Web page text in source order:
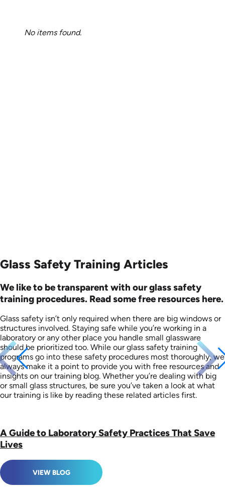
No items found.
Glass Safety Training Articles
We like to be transparent with our glass safety
training procedures. Read some free resources here.
Glass safety isn’t only required when there are big windows or
structures involved. Staying safe while you’re working in a
laboratory or any other place you handle small glassware
should be prioritized too. While our glass safety training
programs go into these safety procedures most thoroughly, we
always make it a point to provide you with free resources and
insights on our training blog. Whether you’re dealing with big
or small glass structures, be sure you’ve taken a look at what
our training is like by reading these related articles first.
A Guide to Laboratory Safety Practices That Save
Lives
VIEW BLOG